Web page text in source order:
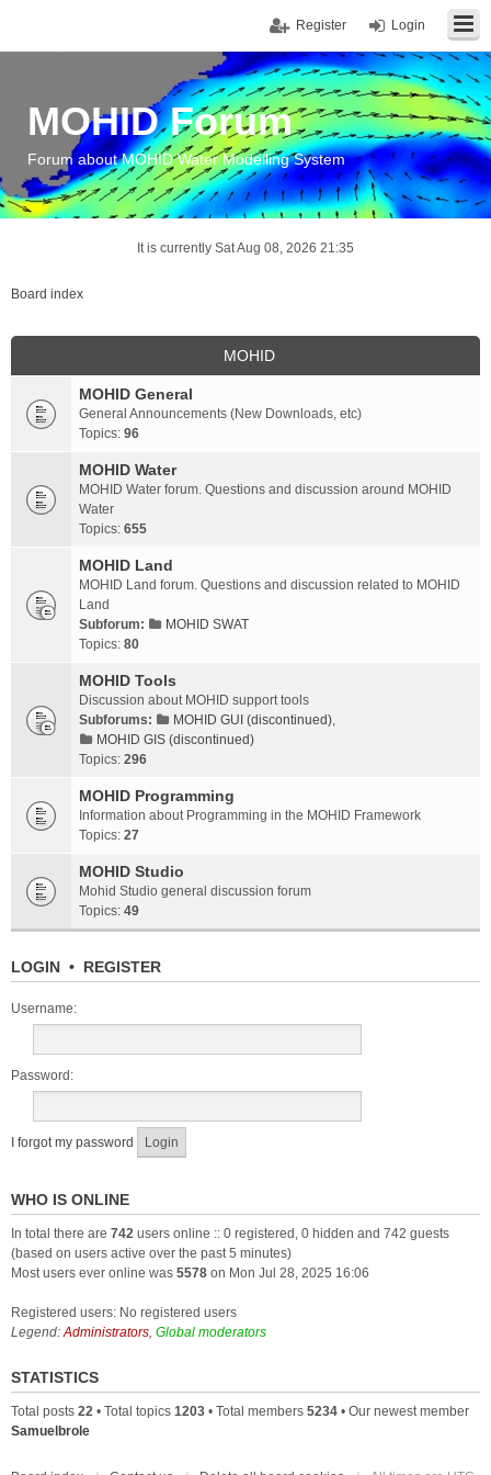
Login
Register
MOHID Forum
Forum about MOHID Water Modelling System
It is currently Sat Aug 08, 2026 21:35
Board index
MOHID
MOHID General
General Announcements (New Downloads, etc)
Topics: 96
MOHID Water
MOHID Water forum. Questions and discussion around MOHID
Water
Topics: 655
MOHID Land
MOHID Land forum. Questions and discussion related to MOHID
Land
Subforum:
MOHID SWAT
Topics: 80
MOHID Tools
Discussion about MOHID support tools
Subforums:
MOHID GUI (discontinued),
MOHID GIS (discontinued)
Topics: 296
MOHID Programming
Information about Programming in the MOHID Framework
Topics: 27
MOHID Studio
Mohid Studio general discussion forum
Topics: 49
LOGIN • REGISTER
Username:
Password:
I forgot my password
WHO IS ONLINE
In total there are 742 users online :: 0 registered, 0 hidden and 742 guests
(based on users active over the past 5 minutes)
Most users ever online was 5578 on Mon Jul 28, 2025 16:06
Registered users: No registered users
Legend:Administrators, Global moderators
STATISTICS
Total posts 22 • Total topics 1203 • Total members 5234 • Our newest member
Samuelbrole